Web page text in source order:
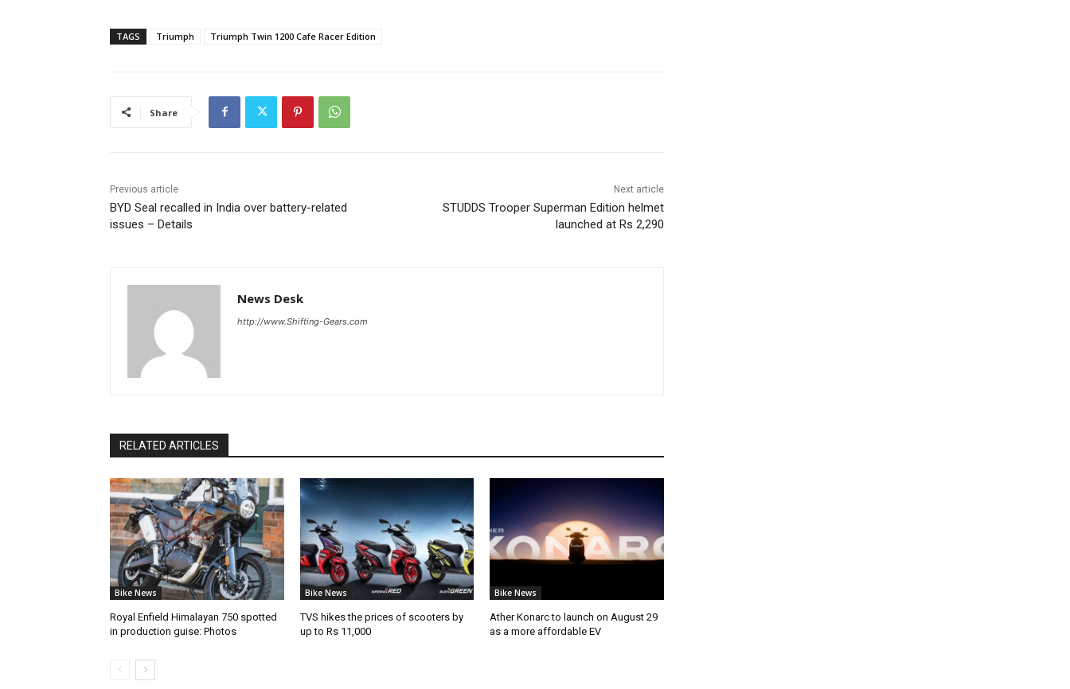
TAGS Triumph Triumph Twin 1200 Cafe Racer Edition
Share
Previous article
BYD Seal recalled in India over battery-related
issues – Details
Next article
STUDDS Trooper Superman Edition helmet
launched at Rs 2,290
News Desk
http://www.Shifting-Gears.com
RELATED ARTICLES
Bike News
Royal Enfield Himalayan 750 spotted
in production guise: Photos
Bike News
TVS hikes the prices of scooters by
up to Rs 11,000
Bike News
Ather Konarc to launch on August 29
as a more affordable EV